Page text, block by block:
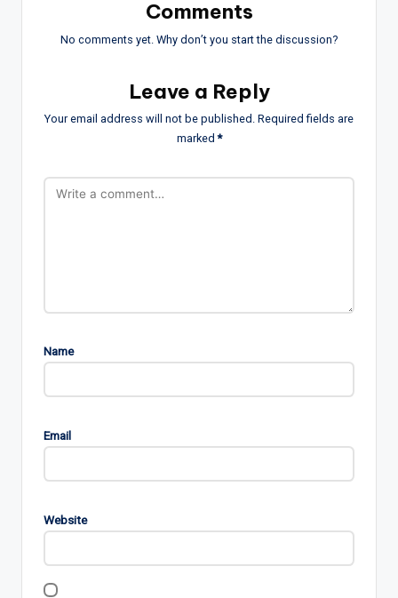
Comments
No comments yet. Why don’t you start the discussion?
Leave a Reply
Your email address will not be published. Required fields are
marked*
Name
Email
Website